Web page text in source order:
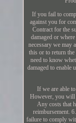
If you fail to
against you for
Contract for the
damaged or
necessary we may
this or to return
need to know
damaged to enable
If we are able
However, you will
Any costs that
reimbursement.
failure to comply